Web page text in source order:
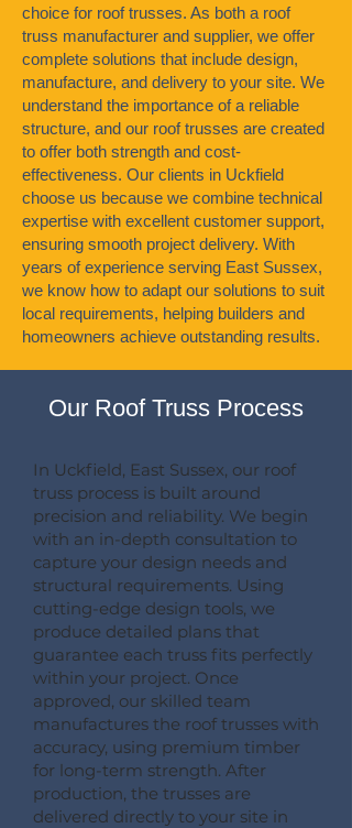
choice for roof trusses. As both a roof
truss manufacturer and supplier, we offer
complete solutions that include design,
manufacture, and delivery to your site. We
understand the importance of a reliable
structure, and our roof trusses are created
to offer both strength and cost-
effectiveness. Our clients in Uckfield
choose us because we combine technical
expertise with excellent customer support,
ensuring smooth project delivery. With
years of experience serving East Sussex,
we know how to adapt our solutions to suit
local requirements, helping builders and
homeowners achieve outstanding results.
Our Roof Truss Process
In Uckfield, East Sussex, our roof
truss process is built around
precision and reliability. We begin
with an in-depth consultation to
capture your design needs and
structural requirements. Using
cutting-edge design tools, we
produce detailed plans that
guarantee each truss fits perfectly
within your project. Once
approved, our skilled team
manufactures the roof trusses with
accuracy, using premium timber
for long-term strength. After
production, the trusses are
delivered directly to your site in